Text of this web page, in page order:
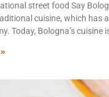
street food Say
cuisine, which has
Today, Bologna’s cuisine